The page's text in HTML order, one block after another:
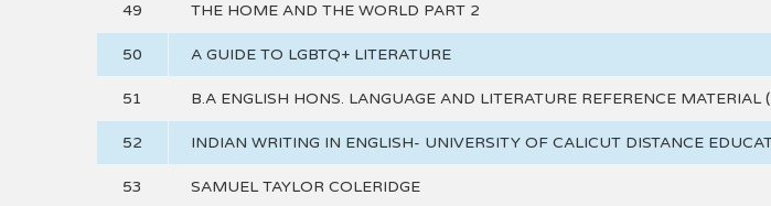
49 THE HOME AND THE WORLD PART 2
50 A GUIDE TO LGBTQ+ LITERATURE
51 B.A ENGLISH HONS. LANGUAGE AND LITERATURE REFERENCE
52 INDIAN WRITING IN ENGLISH- UNIVERSITY OF CALICUT DISTANCE
53 SAMUEL TAYLOR COLERIDGE